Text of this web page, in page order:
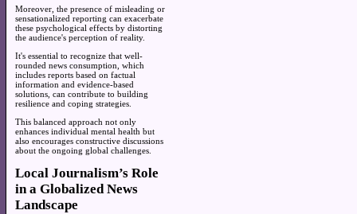
Moreover, the presence of misleading or
sensationalized reporting can exacerbate
these psychological effects by distorting
the audience's perception of reality.
It's essential to recognize that well-
rounded news consumption, which
includes reports based on factual
information and evidence-based
solutions, can contribute to building
resilience and coping strategies.
This balanced approach not only
enhances individual mental health but
also encourages constructive discussions
about the ongoing global challenges.
Local Journalism’s Role
in a Globalized News
Landscape